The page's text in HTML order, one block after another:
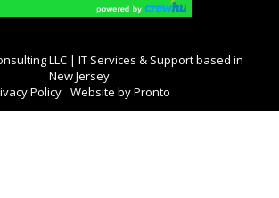
LLC | IT Services & Support based in
New Jersey
Policy Website by Pronto